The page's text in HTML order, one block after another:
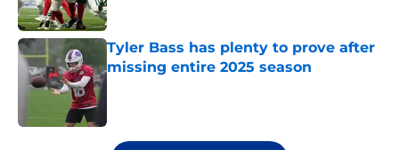
Tyler Bass has plenty to prove after
missing entire 2025 season
5 related articles loaded